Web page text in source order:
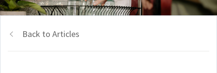
Back to Articles